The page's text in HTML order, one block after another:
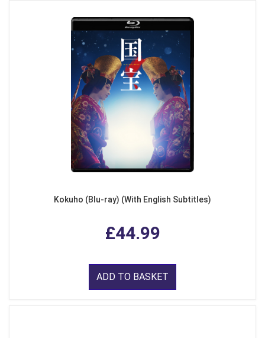
Kokuho (Blu-ray) (With English Subtitles)
£44.99
ADD TO BASKET